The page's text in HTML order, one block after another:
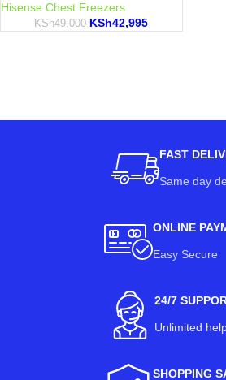
Hisense Chest Freezers
KSh49,000 KSh42,995
FAST
Same day
ONLINE
Easy Secure
24/7
Unlimited
SHOPPING